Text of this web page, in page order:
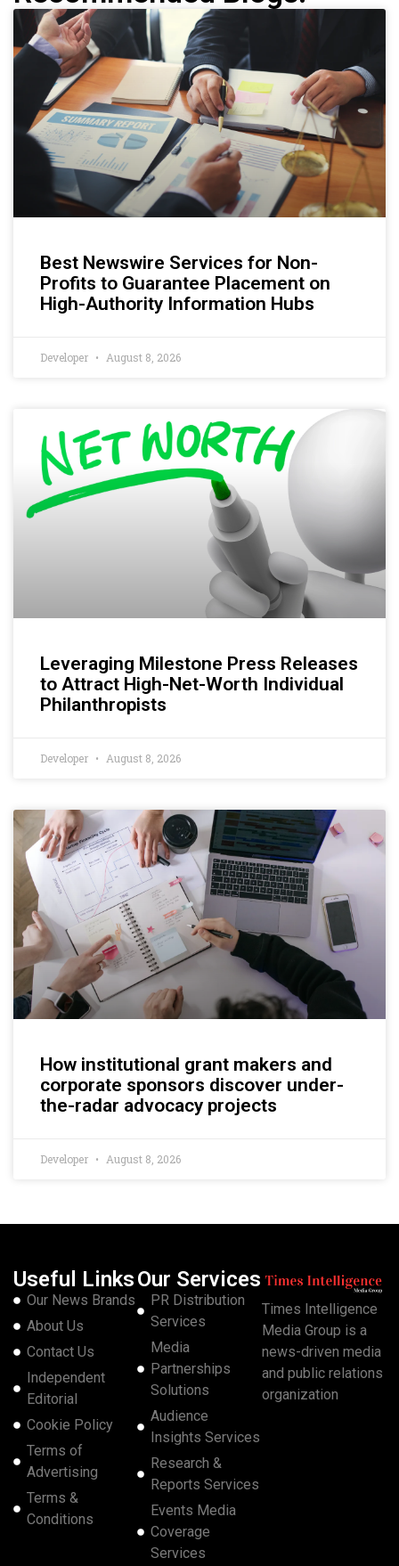
Best Newswire Services for Non-
Profits to Guarantee Placement on
High-Authority Information Hubs
Developer August 8, 2026
Leveraging Milestone Press Releases
to Attract High-Net-Worth Individual
Philanthropists
Developer August 8, 2026
How institutional grant makers and
corporate sponsors discover under-
the-radar advocacy projects
Developer August 8, 2026
Useful Links
Our News Brands
About Us
Contact Us
Independent
Editorial
Cookie Policy
Terms of
Advertising
Terms &
Conditions
Our Services
PR Distribution
Services
Media
Partnerships
Solutions
Audience
Insights Services
Research &
Reports Services
Events Media
Coverage
Services
Times Intelligence
Media Group is a
news-driven media
and public relations
organization